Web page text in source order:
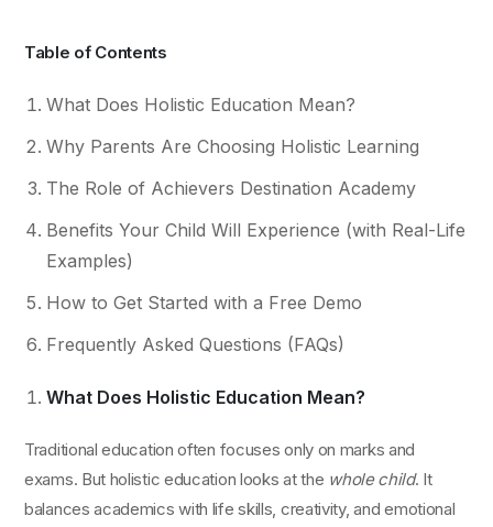
Table of Contents
What Does Holistic Education Mean?
Why Parents Are Choosing Holistic Learning
The Role of Achievers Destination Academy
Benefits Your Child Will Experience (with Real-Life
Examples)
How to Get Started with a Free Demo
Frequently Asked Questions (FAQs)
What Does Holistic Education Mean?
Traditional education often focuses only on marks and
exams. But holistic education looks at the whole child. It
balances academics with life skills, creativity, and emotional